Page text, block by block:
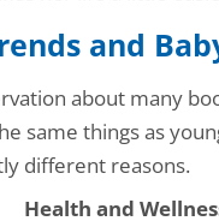
and
about many
same things as
different reasons.
Health and